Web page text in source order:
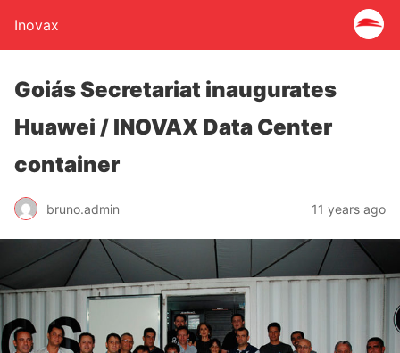
Inovax
Goiás Secretariat inaugurates
Huawei / INOVAX Data Center
container
bruno.admin 11 years ago